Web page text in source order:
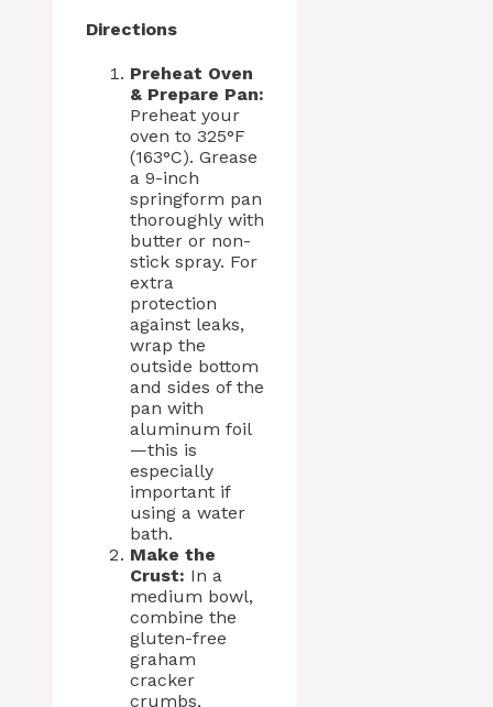
Directions
Preheat Oven
& Prepare Pan:
Preheat your
oven to 325°F
(163°C). Grease
a 9-inch
springform pan
thoroughly with
butter or non-
stick spray. For
extra
protection
against leaks,
wrap the
outside bottom
and sides of the
pan with
aluminum foil
—this is
especially
important if
using a water
bath.
Make the
Crust: In a
medium bowl,
combine the
gluten-free
graham
cracker
crumbs,